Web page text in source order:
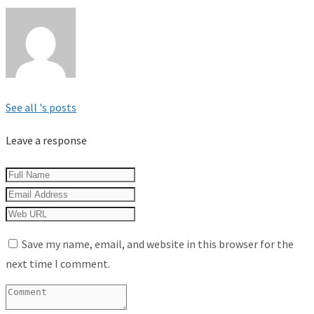
See all 's posts
Leave a response
Save my name, email, and website in this browser for the
next time I comment.